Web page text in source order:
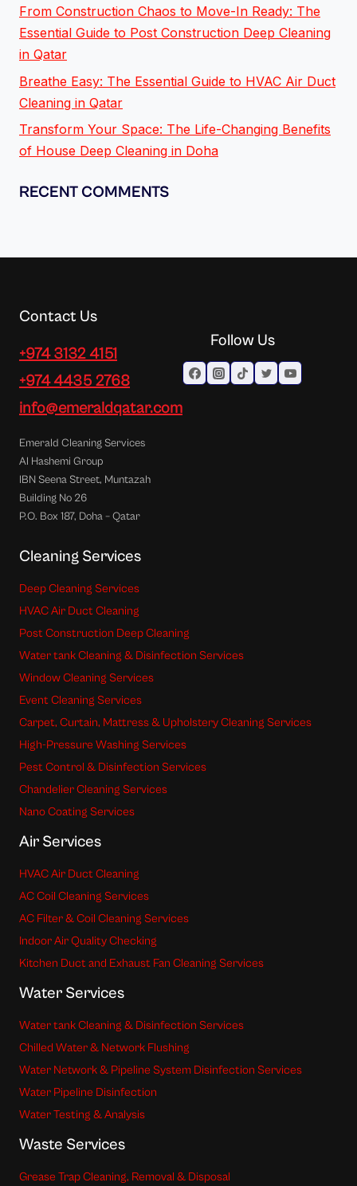
From Construction Chaos to Move-In Ready: The
Essential Guide to Post Construction Deep Cleaning
in Qatar
Breathe Easy: The Essential Guide to HVAC Air Duct
Cleaning in Qatar
Transform Your Space: The Life-Changing Benefits
of House Deep Cleaning in Doha
RECENT COMMENTS
Contact Us
+974 3132 4151
+974 4435 2768
info@emeraldqatar.com
Emerald Cleaning Services
Al Hashemi Group
IBN Seena Street, Muntazah
Building No 26
P.O. Box 187, Doha – Qatar
Follow Us
Cleaning Services
Deep Cleaning Services
HVAC Air Duct Cleaning
Post Construction Deep Cleaning
Water tank Cleaning & Disinfection Services
Window Cleaning Services
Event Cleaning Services
Carpet, Curtain, Mattress & Upholstery Cleaning Services
High-Pressure Washing Services
Pest Control & Disinfection Services
Chandelier Cleaning Services
Nano Coating Services
Air Services
HVAC Air Duct Cleaning
AC Coil Cleaning Services
AC Filter & Coil Cleaning Services
Indoor Air Quality Checking
Kitchen Duct and Exhaust Fan Cleaning Services
Water Services
Water tank Cleaning & Disinfection Services
Chilled Water & Network Flushing
Water Network & Pipeline System Disinfection Services
Water Pipeline Disinfection
Water Testing & Analysis
Waste Services
Grease Trap Cleaning, Removal & Disposal